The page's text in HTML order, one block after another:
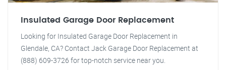
Insulated Garage Door Replacement
Looking for Insulated Garage Door Replacement in
Glendale, CA? Contact Jack Garage Door Replacement at
(888) 609-3726 for top-notch service near you.